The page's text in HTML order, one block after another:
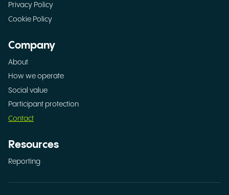
Privacy Policy
Cookie Policy
Company
About
How we operate
Social value
Participant protection
Contact
Resources
Reporting